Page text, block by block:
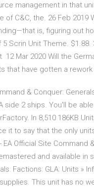
management in that
of C&C, the. 26 Feb
is, figuring out
5 Scrin Unit Theme.
12 Mar 2020 Will the
that have gotten a
& Conquer:
side 2 ships. You'll be
In 8,510 186KB
it to say that the only
EA Official Site
and available in
Factions: GLA: Units »
This unit has no